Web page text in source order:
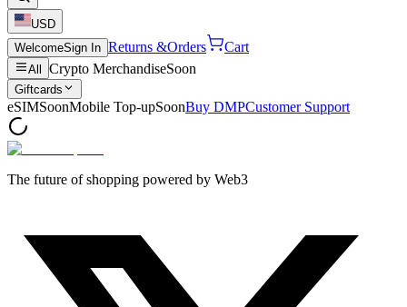
USD
WelcomeSign In Returns &Orders Cart
All Crypto MerchandiseSoon
Giftcards
eSIMSoonMobile Top-upSoonBuy DMPCustomer Support
The future of shopping powered by Web3